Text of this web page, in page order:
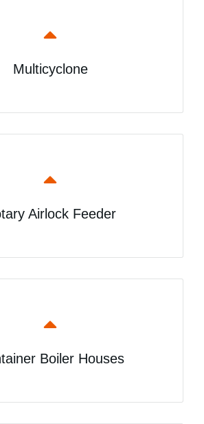
Multicyclone
Airlock Feeder
Boiler Houses